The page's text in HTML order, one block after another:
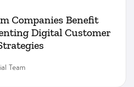
Companies Benefit
Digital Customer
Team